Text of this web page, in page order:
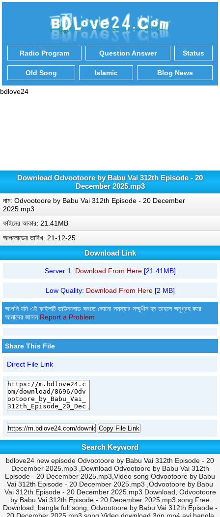
Radio Program Question Answer Status
Old Song Islamic Blog News
bdlove24
Download Odvootoore by Babu Vai 312th Episode - 20
December 2025.mp3
নাম: Odvootoore by Babu Vai 312th Episode - 20 December
2025.mp3
ফাইলের আকার: 21.41MB
আপলোডের তারিখ: 21-12-25
Download Link
Server 1: Download From Here[21.41MB]
Low Quality: Download From Here[2 MB]
আপনি যদি এই ফাইলটি ডাউনলোড করতে কোনো সমস্যার সম্মুখীন হন তাহলে অনুগ্রহ করে
আমাদের জানান Report a Problem
Share This File
Direct File Link
Copy File Link
Search Keyword
bdlove24 new episode Odvootoore by Babu Vai 312th Episode - 20
December 2025.mp3 ,Download Odvootoore by Babu Vai 312th
Episode - 20 December 2025.mp3,Video song Odvootoore by Babu
Vai 312th Episode - 20 December 2025.mp3 ,Odvootoore by Babu
Vai 312th Episode - 20 December 2025.mp3 Download, Odvootoore
by Babu Vai 312th Episode - 20 December 2025.mp3 song Free
Download, bangla full song, Odvootoore by Babu Vai 312th Episode -
20 December 2025.mp3 song Video download 3gp,mp4 avi bangla